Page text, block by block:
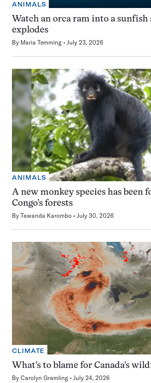
ANIMALS
Watch an orca ram into a sunfish
explodes
By Maria Temming July 23, 2026
ANIMALS
A new monkey species has been
Congo’s forests
By Tawanda Karombo July 30, 2026
CLIMATE
What’s to blame for Canada’s
By Carolyn Gramling July 24, 2026